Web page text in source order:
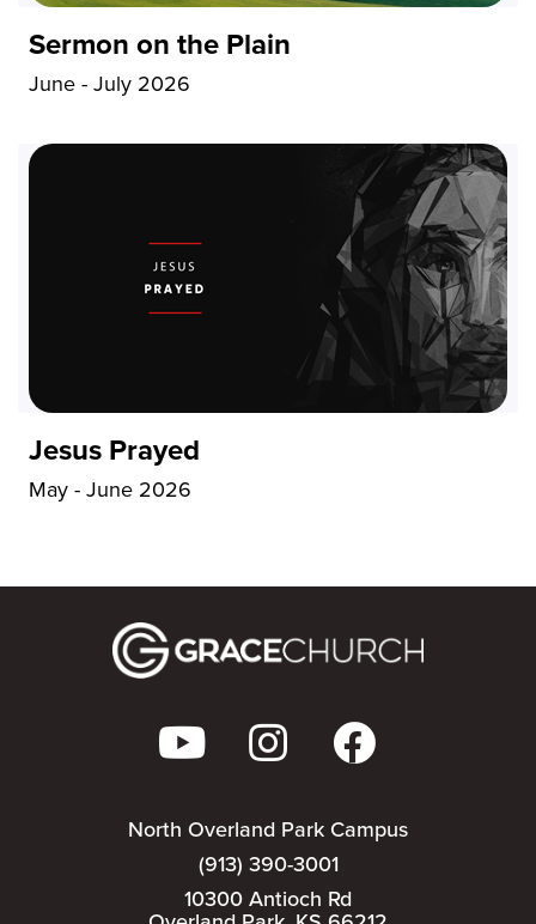
Sermon on the Plain
June - July 2026
Jesus Prayed
May - June 2026
North Overland Park Campus
(913) 390-3001
10300 Antioch Rd